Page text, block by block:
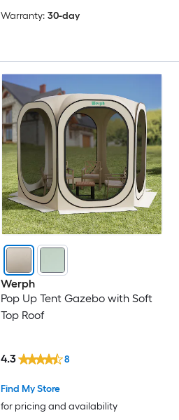
Warranty: 30-day
Werph
Pop Up Tent Gazebo with Soft
Top Roof
Find My Store
for pricing and availability
4.3 8